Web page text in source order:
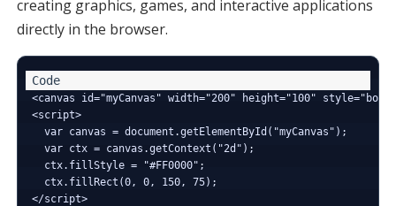
creating graphics, games, and interactive applications
directly in the browser.
<canvas id="myCanvas" width="200" height="100"
<script>
  var canvas = document.getElementById("myCanvas");
  var ctx = canvas.getContext("2d");
  ctx.fillStyle = "#FF0000";
  ctx.fillRect(0, 0, 150, 75);
</script>